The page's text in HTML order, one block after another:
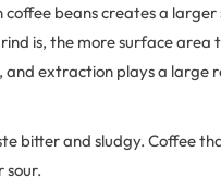
beans creates a
is, the more surface area
, and extraction plays a large
bitter and sludgy. Coffee
sour.